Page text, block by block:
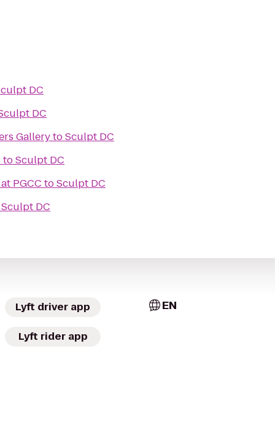
DC
DC
GallerytoSculpt DC
toSculpt DC
PGCC toSculpt DC
Sculpt DC
Lyft driver app
Lyft rider app
EN